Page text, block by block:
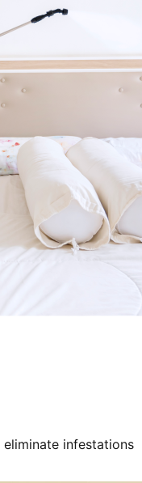
infestations